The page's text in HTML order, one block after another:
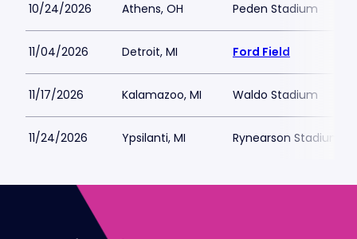
10/24/2026 Athens, OH Peden Stadium
11/04/2026 Detroit, MI Ford Field
11/17/2026 Kalamazoo, MI Waldo Stadium
11/24/2026 Ypsilanti, MI Rynearson Stadium